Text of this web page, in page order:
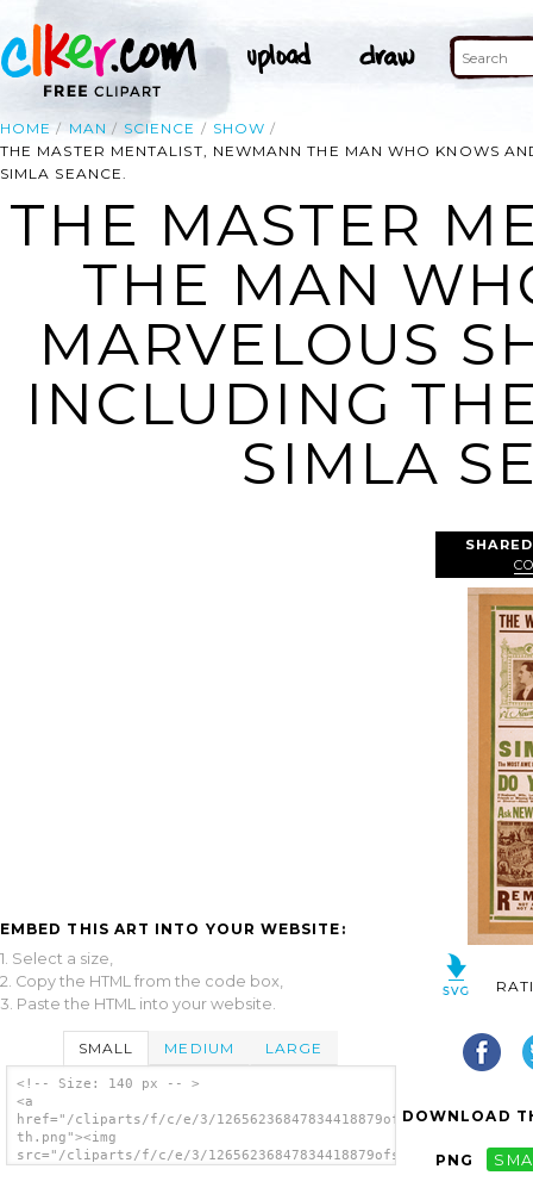
HOME MAN SCIENCE
SHOW
THE MASTER MENTALIST, NEWMANN THE MAN WHO KNOWS
SIMLA SEANCE.
THE MASTER
THE MAN
MARVELOUS
INCLUDING
SIMLA
EMBED THIS ART INTO YOUR WEBSITE:
1. Select a size,
2. Copy the HTML from the code box,
3. Paste the HTML into your website.
SMALL MEDIUM LARGE
<!-- Size: 140 px -- >
<a
href="/cliparts/f/c/e/3/12656236847834418879ofsyh-
th.png"><img
src="/cliparts/f/c/e/3/12656236847834418879ofsyh-
DOWNLOAD
PNG